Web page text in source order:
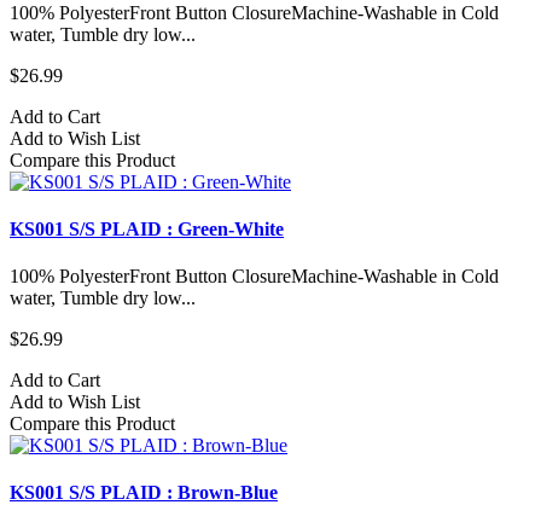
100% PolyesterFront Button ClosureMachine-Washable in Cold
water, Tumble dry low...
$26.99
Add to Cart
Add to Wish List
Compare this Product
KS001 S/S PLAID : Green-White
100% PolyesterFront Button ClosureMachine-Washable in Cold
water, Tumble dry low...
$26.99
Add to Cart
Add to Wish List
Compare this Product
KS001 S/S PLAID : Brown-Blue